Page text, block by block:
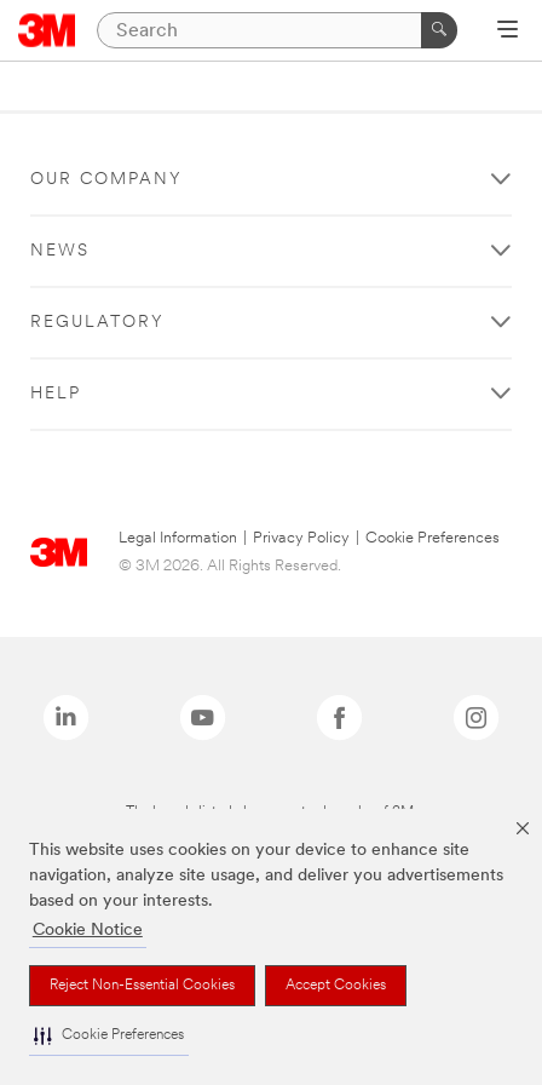
This website uses cookies on your device to enhance site
navigation, analyze site usage, and deliver you advertisements
based on your interests.
Cookie Notice
Reject Non-Essential Cookies Accept Cookies
Cookie Preferences
OUR COMPANY
NEWS
REGULATORY
HELP
Legal Information Privacy Policy
Cookie Preferences
© 3M 2026. All Rights Reserved.
The brands listed above are trademarks of 3M.